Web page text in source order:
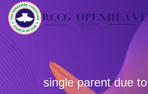
single parent due